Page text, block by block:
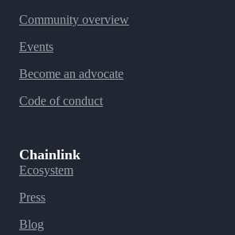
Community overview
Events
Become an advocate
Code of conduct
Chainlink
Ecosystem
Press
Blog